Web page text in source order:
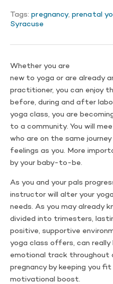
Tags:pregnancy,prenatal
Syracuse
Whether you are
new to yoga or are already
practitioner, you can enjoy
before, during and after
yoga class, you are
to a community. You will
who are on the same
feelings as you. More
by your baby-to-be.
As you and your pals
instructor will alter your
needs. As you may already
divided into trimesters,
positive, supportive
yoga class offers, can
emotional track
pregnancy by keeping you
motivational boost.